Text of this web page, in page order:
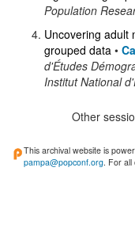
Population
Uncovering adult
grouped data •
d'Études
Institut National
Other
This archival website is
pampa@popconf.org . For